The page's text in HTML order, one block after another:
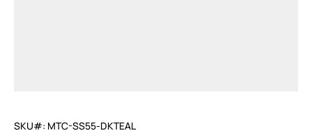
SKU#: MTC-SS55-DKTEAL